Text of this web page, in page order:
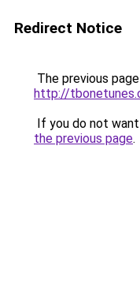
Redirect Notice
The previous
http://
If you do not
the previous page.